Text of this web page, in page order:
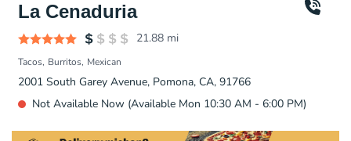
La Cenaduria
21.88 mi
Tacos Burritos Mexican
2001 South Garey Avenue, Pomona, CA, 91766
Not Available Now (Available Mon 10:30 AM - 6:00 PM)